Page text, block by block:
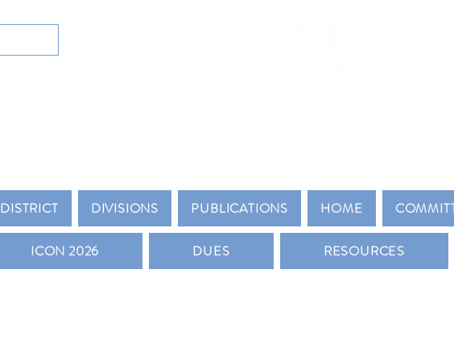
DISTRICT DIVISIONS PUBLICATIONS HOME
ICON 2026 DUES RESOURCES